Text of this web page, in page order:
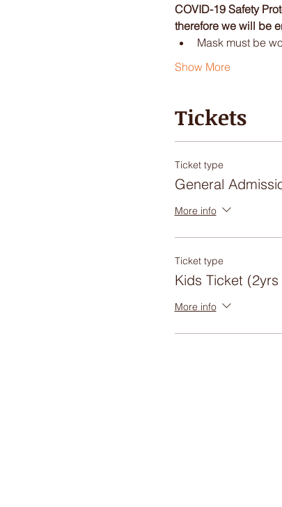
COVID-19 Safety
therefore we will be
Mask must be
Show More
Tickets
Ticket type
General
More info
Ticket type
Kids Ticket
More info